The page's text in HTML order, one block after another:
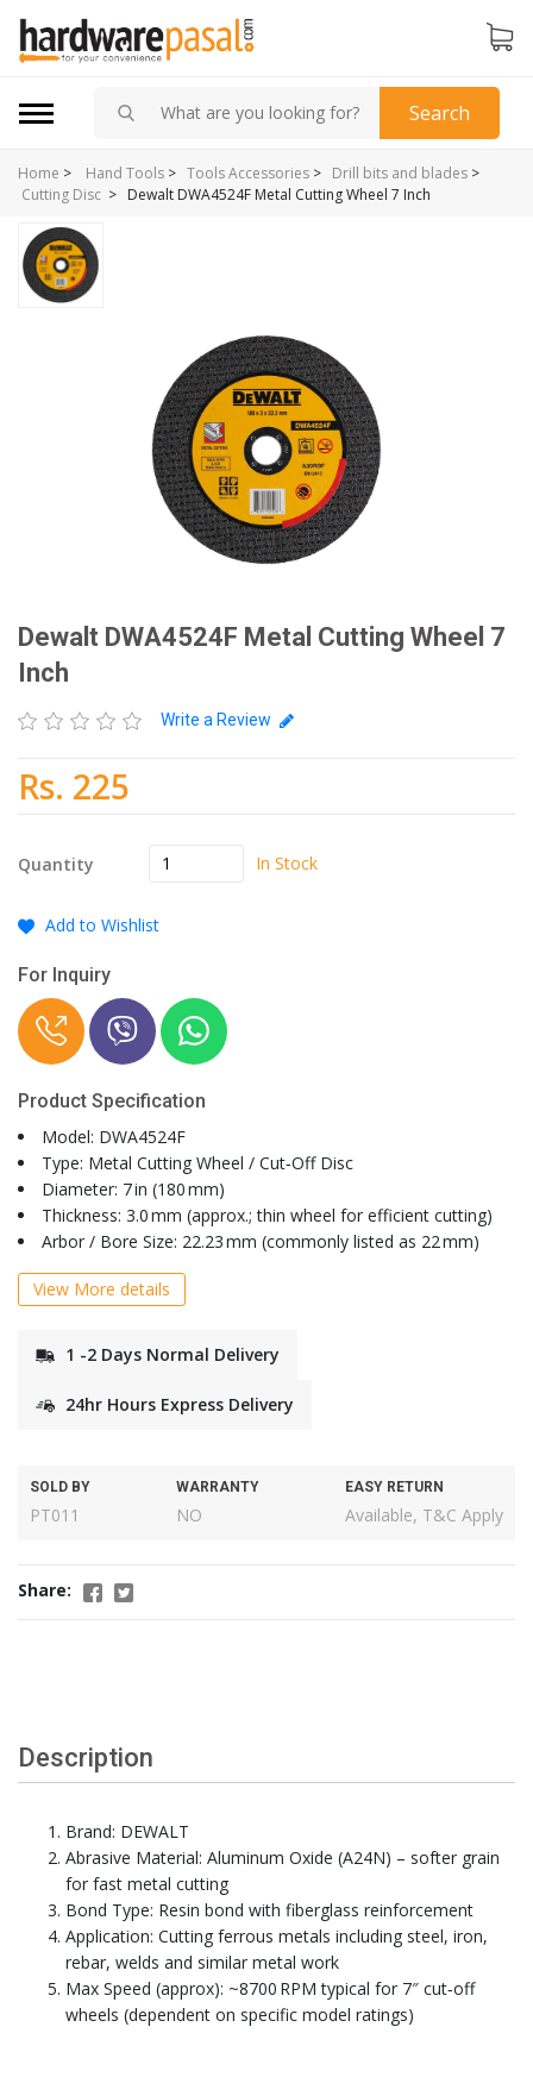
Search
Home > Drill bits and blades >
Tools Accessories >
Hand Tools >
Cutting Disc > Dewalt DWA4524F Metal Cutting Wheel 7 Inch
Dewalt DWA4524F Metal Cutting Wheel 7
Inch
Write a Review
Rs. 225
Quantity In Stock
Add to Wishlist
For Inquiry
Product Specification
Model: DWA4524F
Type: Metal Cutting Wheel / Cut‑Off Disc
Diameter: 7 in (180 mm)
Thickness: 3.0 mm (approx.; thin wheel for efficient cutting)
Arbor / Bore Size: 22.23 mm (commonly listed as 22 mm)
View More details
1 -2 Days Normal Delivery
24hr Hours Express Delivery
SOLD BY
PT011
WARRANTY
NO
EASY RETURN
Available, T&C Apply
Share:
Description
Brand: DEWALT
Abrasive Material: Aluminum Oxide (A24N) – softer grain
for fast metal cutting
Bond Type: Resin bond with fiberglass reinforcement
Application: Cutting ferrous metals including steel, iron,
rebar, welds and similar metal work
Max Speed (approx): ~8700 RPM typical for 7″ cut‑off
wheels (dependent on specific model ratings)